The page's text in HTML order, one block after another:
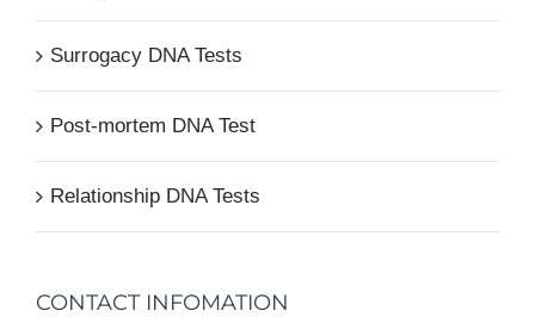
Surrogacy DNA Tests
Post-mortem DNA Test
Relationship DNA Tests
CONTACT INFOMATION